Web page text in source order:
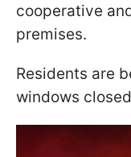
cooperative
premises.
Residents are
windows